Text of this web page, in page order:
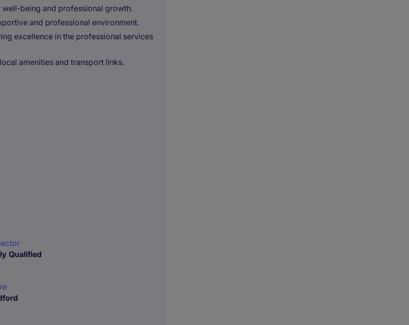
being and professional growth.
and professional environment.
excellence in the professional services
amenities and transport links.
Qualified